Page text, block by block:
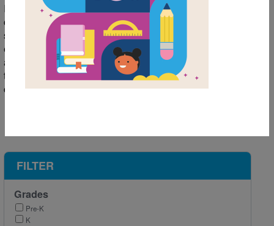
It’s that time of the year again. New friends, new
challenges, and new teachers await. Heading back to
school is an exciting and slightly nerve-wracking
experience. Here are some of our favorite books with
activities and resources to help kids get right back into
the swing of things and head back to school with
confidence!
FILTER
Grades
Pre-K
K